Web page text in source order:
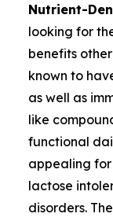
Nutrient-
looking for
benefits
known to
as well as
like
functional
appealing for
lactose
disorders.